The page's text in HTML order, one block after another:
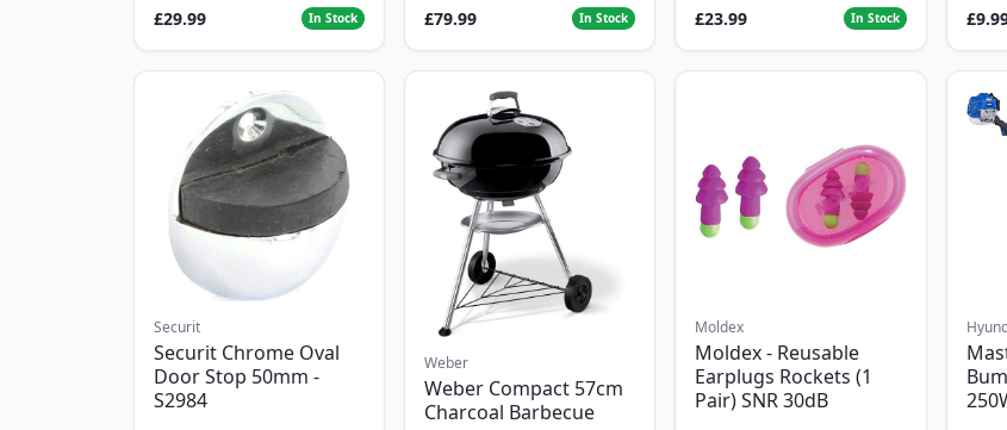
£29.99 In Stock £79.99 In Stock £23.99 In Stock
Securit
Securit Chrome Oval
Door Stop 50mm -
S2984
Weber
Weber Compact 57cm
Charcoal Barbecue
Moldex
Moldex - Reusable
Earplugs Rockets (1
Pair) SNR 30dB